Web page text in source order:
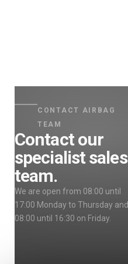
CONTACT AIRBAG
TEAM
Contact our
specialist sales
team.
We are open from 08:00 until
17:00 Monday to Thursday and
08:00 until 16:30 on Friday.